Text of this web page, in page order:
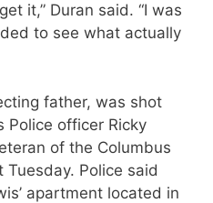
it,” Duran said. “I was
to see what actually
father, was shot
Police officer Ricky
of the Columbus
Police said
apartment located in